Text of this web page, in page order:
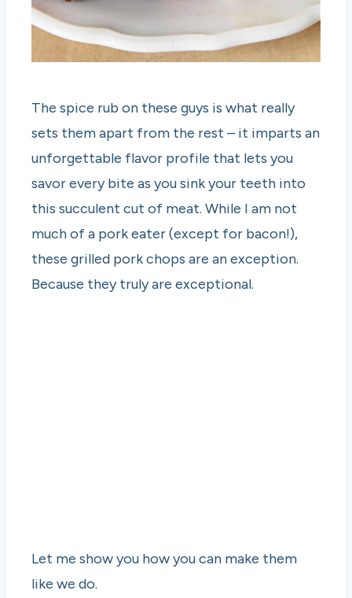
The spice rub on these guys is what really
sets them apart from the rest – it imparts an
unforgettable flavor profile that lets you
savor every bite as you sink your teeth into
this succulent cut of meat. While I am not
much of a pork eater (except for bacon!),
these grilled pork chops are an exception.
Because they truly are exceptional.
Let me show you how you can make them
like we do.